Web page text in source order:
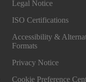
Legal Notice
ISO Certifications
Accessibility &
Formats
Privacy Notice
Cookie Preference